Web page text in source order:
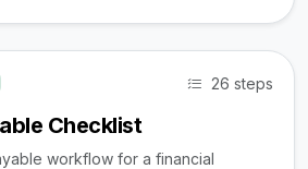
26 steps
Checklist
workflow for a financial